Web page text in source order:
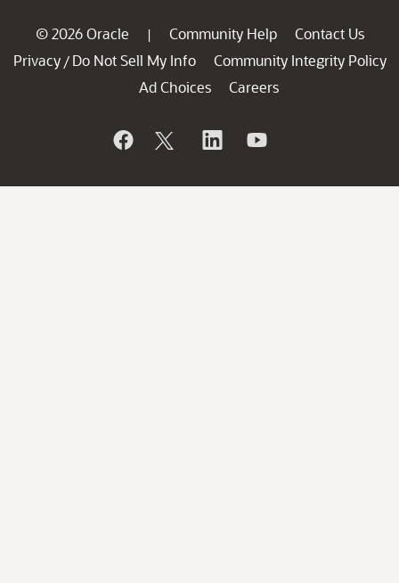
© 2026 Oracle | Community Help
Contact Us
Privacy / Do Not Sell My Info
Community Integrity Policy
Ad Choices
Careers